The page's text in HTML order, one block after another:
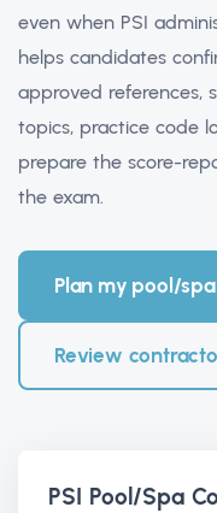
even when PSI
helps candidates
approved references,
topics, practice code
prepare the score-
the exam.
Plan my pool/
Review
PSI Pool/Spa